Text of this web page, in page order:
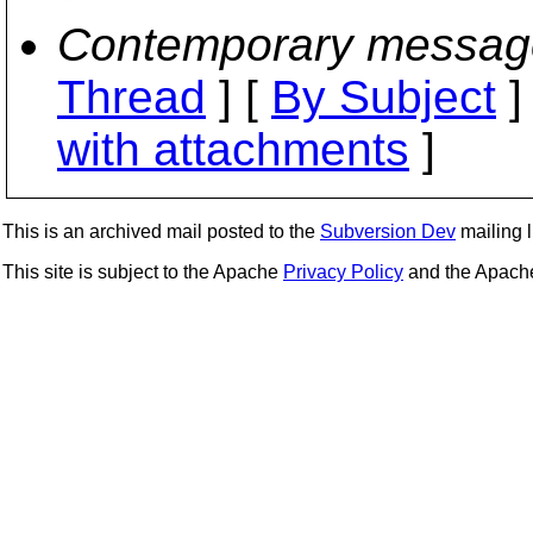
Contemporary
Thread ] [ By Subject
with attachments ]
This is an archived mail posted to the Subversion Dev mailing
This site is subject to the Apache Privacy Policy and the